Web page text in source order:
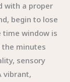
with a proper
begin to lose
window is
minutes
sensory
vibrant,